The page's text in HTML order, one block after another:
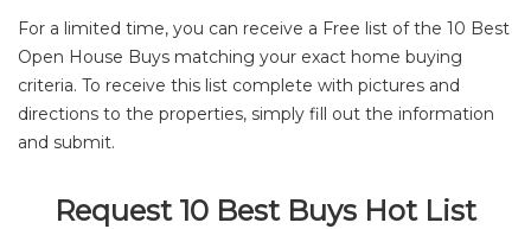
For a limited time, you can receive a Free list of the 10 Best
Open House Buys matching your exact home buying
criteria. To receive this list complete with pictures and
directions to the properties, simply fill out the information
and submit.
Request 10 Best Buys Hot List